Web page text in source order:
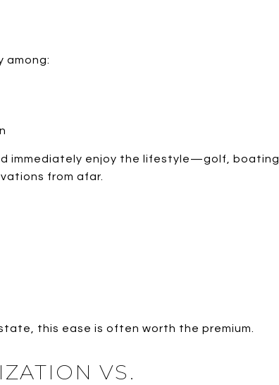
among:
immediately enjoy the lifestyle—golf, boating,
from afar.
this ease is often worth the premium.
VS.